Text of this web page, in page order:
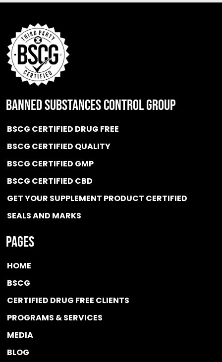
BANNED SUBSTANCES CONTROL GROUP
BSCG CERTIFIED DRUG FREE
BSCG CERTIFIED QUALITY
BSCG CERTIFIED GMP
BSCG CERTIFIED CBD
GET YOUR SUPPLEMENT PRODUCT CERTIFIED
SEALS AND MARKS
Pages
HOME
BSCG
CERTIFIED DRUG FREE CLIENTS
PROGRAMS & SERVICES
MEDIA
BLOG